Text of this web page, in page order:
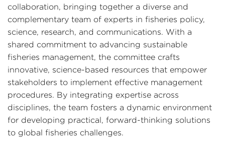
collaboration, bringing together a diverse and
complementary team of experts in fisheries policy,
science, research, and communications. With a
shared commitment to advancing sustainable
fisheries management, the committee crafts
innovative, science-based resources that empower
stakeholders to implement effective management
procedures. By integrating expertise across
disciplines, the team fosters a dynamic environment
for developing practical, forward-thinking solutions
to global fisheries challenges.